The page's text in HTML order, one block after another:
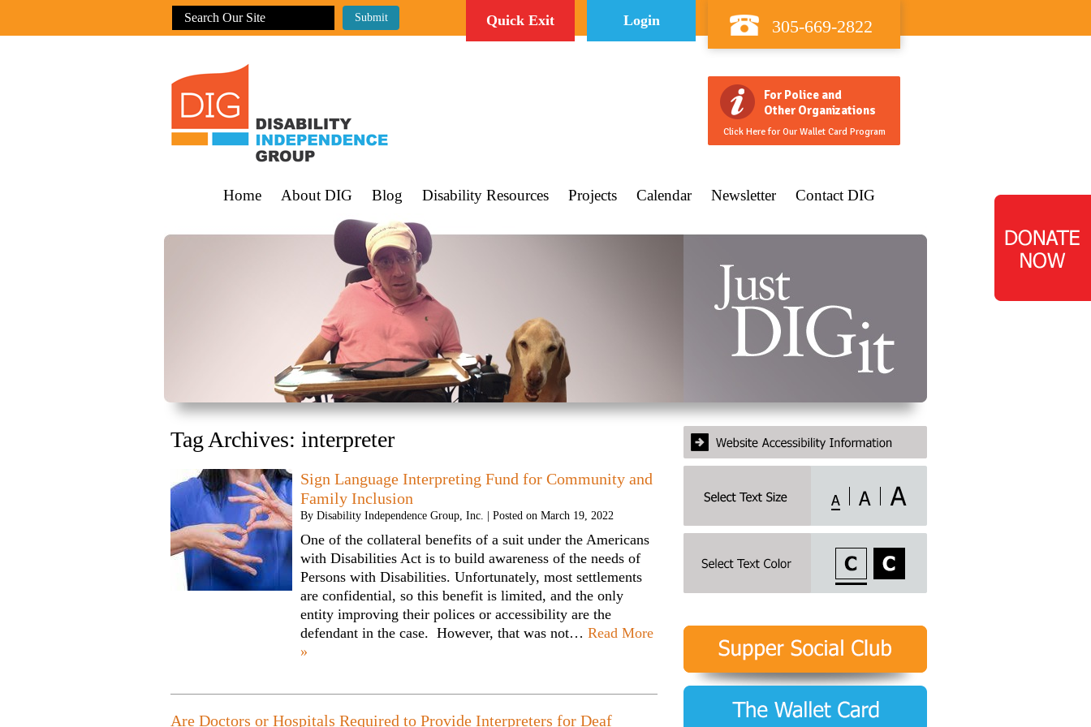
Quick Exit Login 305-669-2822
For Police and
Other Organizations
Click Here for Our Wallet Card Program
Home About DIG Blog Disability Resources Projects Calendar Newsletter Contact DIG
Tag Archives: interpreter
Sign Language Interpreting Fund for Community and
Family Inclusion
By Disability Independence Group, Inc. | Posted on March 19, 2022
One of the collateral benefits of a suit under the Americans
with Disabilities Act is to build awareness of the needs of
Persons with Disabilities. Unfortunately, most settlements
are confidential, so this benefit is limited, and the only
entity improving their polices or accessibility are the
defendant in the case. However, that was not… Read More
»
Are Doctors or Hospitals Required to Provide Interpreters for Deaf